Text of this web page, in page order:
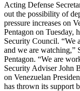
Acting Defense
out the possibility of
pressure increases on
Pentagon on Tuesday,
Security Council. “We
and we are watching,”
Pentagon. “We are
Security Adviser John
on Venezuelan
has thrown its support